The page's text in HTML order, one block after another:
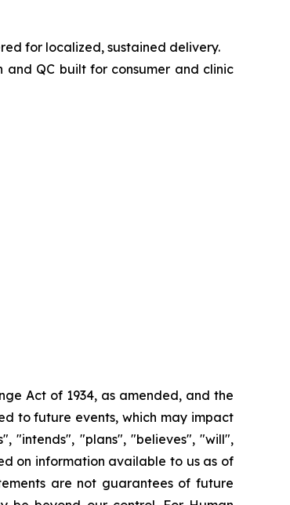
for localized, sustained delivery.
QC built for consumer and clinic
Act of 1934, as amended, and the
to future events, which may impact
"intends", "plans", "believes", "will",
on information available to us as of
are not guarantees of future